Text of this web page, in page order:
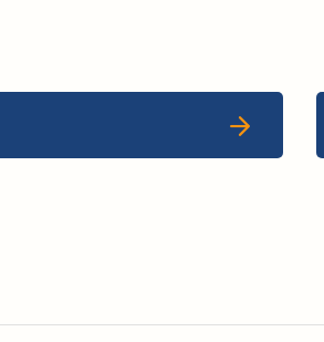
and grow in a familiar